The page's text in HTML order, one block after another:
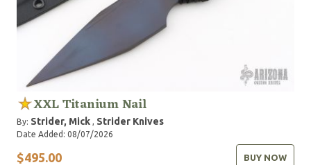
XXL Titanium Nail
By: Strider, Mick , Strider Knives
Date Added: 08/07/2026
$495.00 BUY NOW